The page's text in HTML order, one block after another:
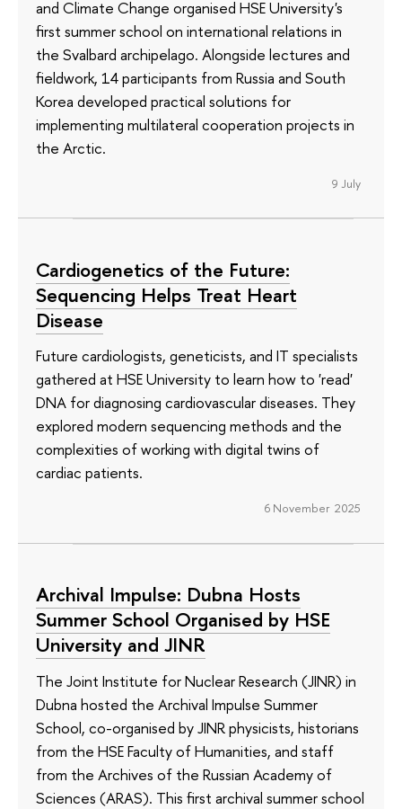
and Climate Change organised HSE University's
first summer school on international relations in
the Svalbard archipelago. Alongside lectures and
fieldwork, 14 participants from Russia and South
Korea developed practical solutions for
implementing multilateral cooperation projects in
the Arctic.
9 July
Cardiogenetics of the Future:
Sequencing Helps Treat Heart
Disease
Future cardiologists, geneticists, and IT specialists
gathered at HSE University to learn how to 'read'
DNA for diagnosing cardiovascular diseases. They
explored modern sequencing methods and the
complexities of working with digital twins of
cardiac patients.
6 November 2025
Archival Impulse: Dubna Hosts
Summer School Organised by HSE
University and JINR
The Joint Institute for Nuclear Research (JINR) in
Dubna hosted the Archival Impulse Summer
School, co-organised by JINR physicists, historians
from the HSE Faculty of Humanities, and staff
from the Archives of the Russian Academy of
Sciences (ARAS). This first archival summer school